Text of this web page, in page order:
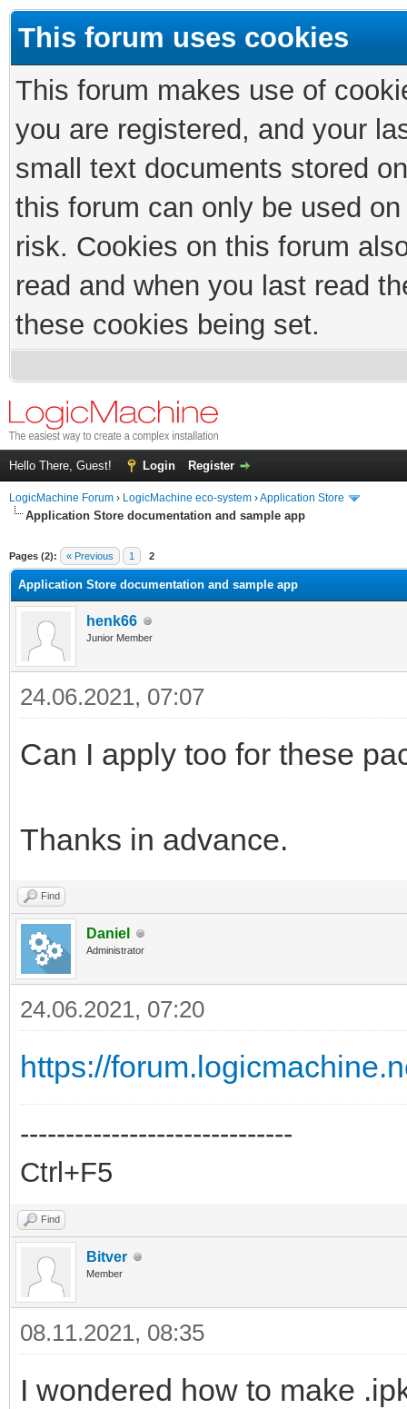
This forum uses cookies
This forum makes use of
you are registered, and your
small text documents stored
this forum can only be used
risk. Cookies on this forum
read and when you last read
these cookies being set.
Hello There, Guest! Login Register
LogicMachine Forum › LogicMachine eco-system ›Application Store
Application Store documentation and sample app
Pages (2): « Previous 1 2
Application Store documentation and sample app
henk66
Junior Member
24.06.2021, 07:07
Can I apply too for these
Thanks in advance.
Find
Daniel
Administrator
24.06.2021, 07:20
https://
------------------------------
Ctrl+F5
Find
Bitver
Member
08.11.2021, 08:35
I wondered how to make